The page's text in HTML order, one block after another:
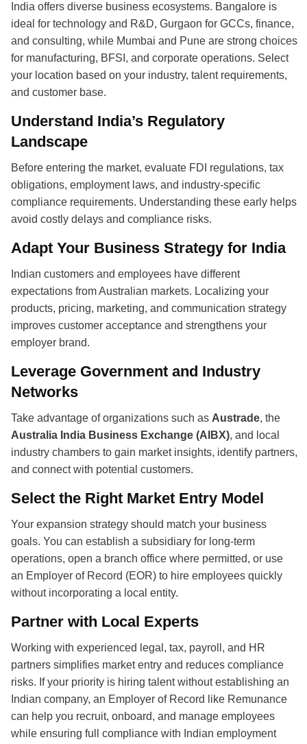
India offers diverse business ecosystems. Bangalore is
ideal for technology and R&D, Gurgaon for GCCs, finance,
and consulting, while Mumbai and Pune are strong choices
for manufacturing, BFSI, and corporate operations. Select
your location based on your industry, talent requirements,
and customer base.
Understand India’s Regulatory
Landscape
Before entering the market, evaluate FDI regulations, tax
obligations, employment laws, and industry-specific
compliance requirements. Understanding these early helps
avoid costly delays and compliance risks.
Adapt Your Business Strategy for India
Indian customers and employees have different
expectations from Australian markets. Localizing your
products, pricing, marketing, and communication strategy
improves customer acceptance and strengthens your
employer brand.
Leverage Government and Industry
Networks
Take advantage of organizations such as Austrade, the
Australia India Business Exchange (AIBX), and local
industry chambers to gain market insights, identify partners,
and connect with potential customers.
Select the Right Market Entry Model
Your expansion strategy should match your business
goals. You can establish a subsidiary for long-term
operations, open a branch office where permitted, or use
an Employer of Record (EOR) to hire employees quickly
without incorporating a local entity.
Partner with Local Experts
Working with experienced legal, tax, payroll, and HR
partners simplifies market entry and reduces compliance
risks. If your priority is hiring talent without establishing an
Indian company, an Employer of Record like Remunance
can help you recruit, onboard, and manage employees
while ensuring full compliance with Indian employment